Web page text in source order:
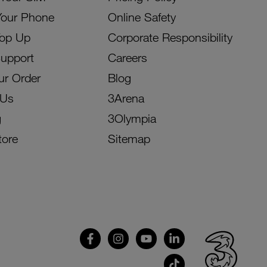
Phone
Up
Order
Online Safety
Corporate Responsibility
Careers
Blog
3Arena
3Olympia
Sitemap